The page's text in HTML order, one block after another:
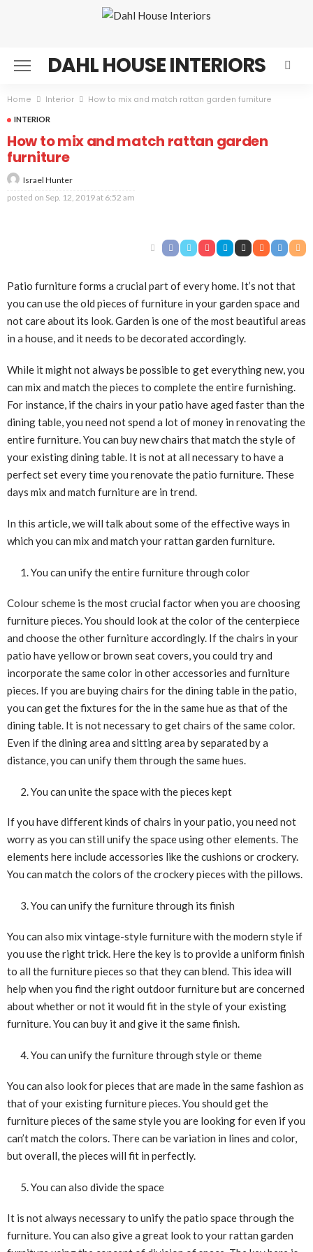
DAHL HOUSE INTERIORS
Home Interior How to mix and match rattan garden furniture
INTERIOR
How to mix and match rattan garden
furniture
Israel Hunter
posted on Sep. 12, 2019 at 6:52 am
Patio furniture forms a crucial part of every home. It’s not that
you can use the old pieces of furniture in your garden space and
not care about its look. Garden is one of the most beautiful areas
in a house, and it needs to be decorated accordingly.
While it might not always be possible to get everything new, you
can mix and match the pieces to complete the entire furnishing.
For instance, if the chairs in your patio have aged faster than the
dining table, you need not spend a lot of money in renovating the
entire furniture. You can buy new chairs that match the style of
your existing dining table. It is not at all necessary to have a
perfect set every time you renovate the patio furniture. These
days mix and match furniture are in trend.
In this article, we will talk about some of the effective ways in
which you can mix and match your rattan garden furniture.
You can unify the entire furniture through color
Colour scheme is the most crucial factor when you are choosing
furniture pieces. You should look at the color of the centerpiece
and choose the other furniture accordingly. If the chairs in your
patio have yellow or brown seat covers, you could try and
incorporate the same color in other accessories and furniture
pieces. If you are buying chairs for the dining table in the patio,
you can get the fixtures for the in the same hue as that of the
dining table. It is not necessary to get chairs of the same color.
Even if the dining area and sitting area by separated by a
distance, you can unify them through the same hues.
You can unite the space with the pieces kept
If you have different kinds of chairs in your patio, you need not
worry as you can still unify the space using other elements. The
elements here include accessories like the cushions or crockery.
You can match the colors of the crockery pieces with the pillows.
You can unify the furniture through its finish
You can also mix vintage-style furniture with the modern style if
you use the right trick. Here the key is to provide a uniform finish
to all the furniture pieces so that they can blend. This idea will
help when you find the right outdoor furniture but are concerned
about whether or not it would fit in the style of your existing
furniture. You can buy it and give it the same finish.
You can unify the furniture through style or theme
You can also look for pieces that are made in the same fashion as
that of your existing furniture pieces. You should get the
furniture pieces of the same style you are looking for even if you
can’t match the colors. There can be variation in lines and color,
but overall, the pieces will fit in perfectly.
You can also divide the space
It is not always necessary to unify the patio space through the
furniture. You can also give a great look to your rattan garden